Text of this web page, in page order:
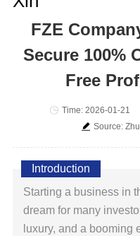
FZE
Secure 100%
Free
Time: 2026-01-21
Source:
Introduction
Starting a business in
dream for many
luxury, and a booming